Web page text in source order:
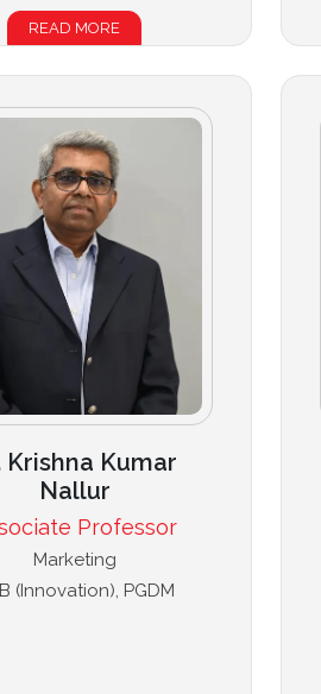
READ MORE
Krishna Kumar
Nallur
Professor
Marketing
(Innovation), PGDM